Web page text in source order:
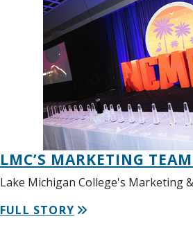
LMC’S MARKETING
Lake Michigan College's Marketing
FULL STORY